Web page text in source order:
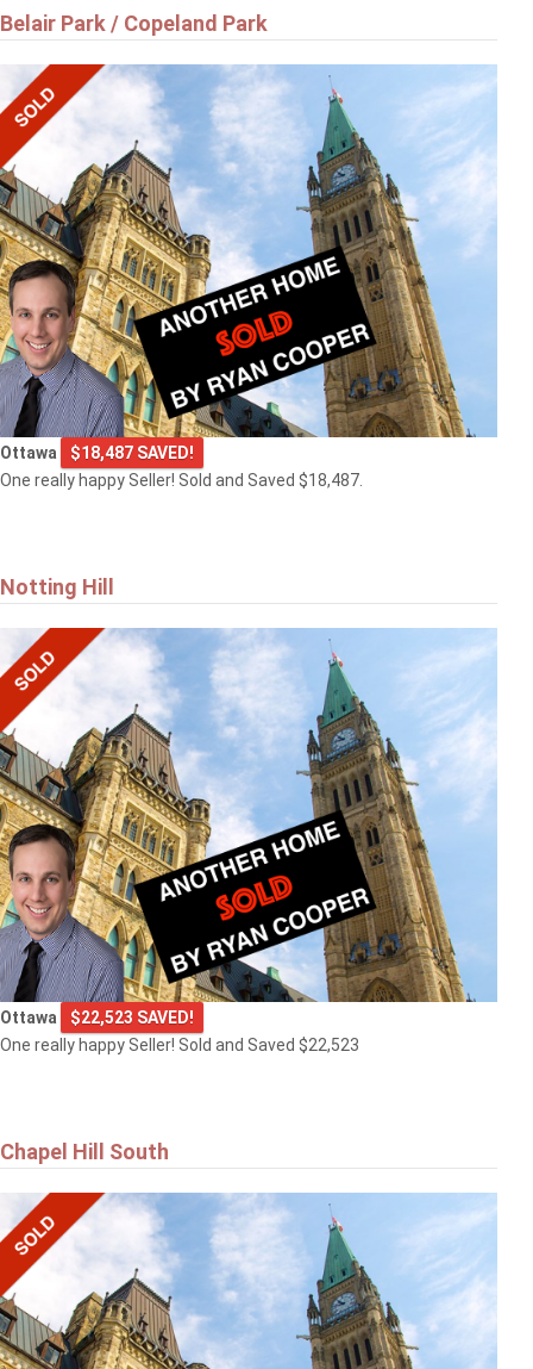
Belair Park / Copeland Park
Ottawa
$18,487 SAVED!
One really happy Seller! Sold and Saved $18,487.
Notting Hill
Ottawa
$22,523 SAVED!
One really happy Seller! Sold and Saved $22,523
Chapel Hill South